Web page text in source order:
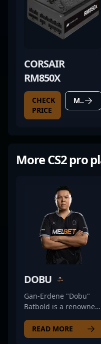
CORSAIR
RM850X
CHECK
PRICE
MORE DETAILS
More CS2 pro
DOBU
Gan-Erdene "Dobu"
Batbold is a renowned
world of Counter-Strike
2, showcasing
READ MORE